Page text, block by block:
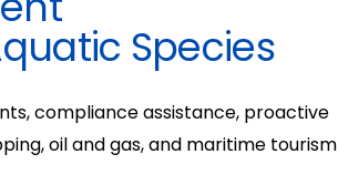
Species
compliance assistance, proactive
oil and gas, and maritime tourism